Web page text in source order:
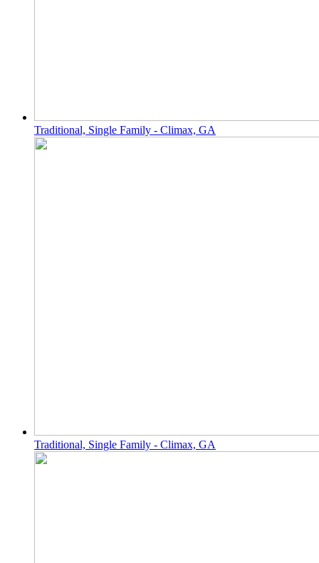
Traditional, Single Family - Climax, GA
Traditional, Single Family - Climax, GA